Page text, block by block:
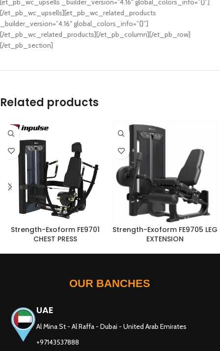
[et_pb_wc_upsells _builder_version=”4.16″ global_colors_info=”{}”]
[/et_pb_wc_upsells][et_pb_wc_related_products
_builder_version=”4.16″ global_colors_info=”{}”]
[/et_pb_wc_related_products][/et_pb_column][/et_pb_row]
[/et_pb_section]
Related products
Strength-Exoform FE9701
CHEST PRESS
Strength-Exoform FE9705 LEG
EXTENSION
OUR BANCHES
UAE
Al Mina St - Al Raffa - Dubai - United Arab Emirates
+97143537888